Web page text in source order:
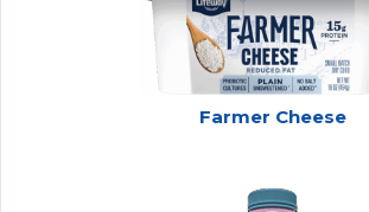
Farmer Cheese